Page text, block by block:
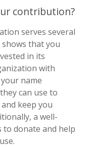
contribution?
serves several
that you
in its
with
name
can use to
keep you
a well-
donate and help